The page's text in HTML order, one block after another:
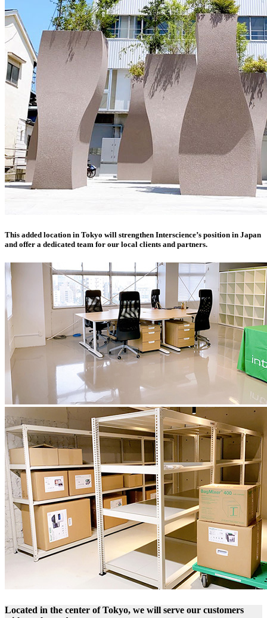
This added location in Tokyo will strengthen Interscience’s position in Japan
and offer a dedicated team for our local clients and partners.
Located in the center of Tokyo, we will serve our customers